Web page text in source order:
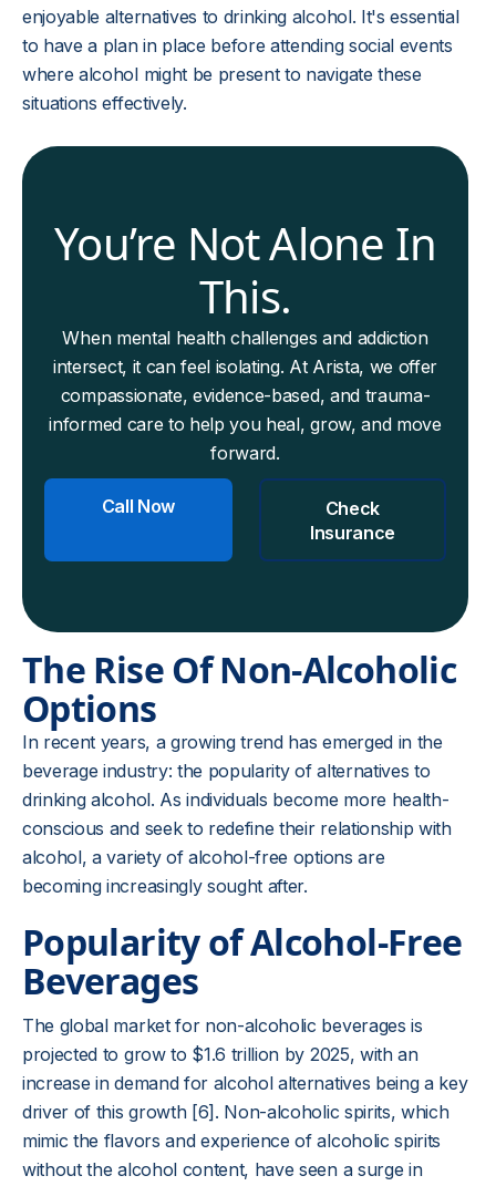
enjoyable alternatives to drinking alcohol. It's essential
to have a plan in place before attending social events
where alcohol might be present to navigate these
situations effectively.
You’re Not Alone In
This.
When mental health challenges and addiction
intersect, it can feel isolating. At Arista, we offer
compassionate, evidence-based, and trauma-
informed care to help you heal, grow, and move
forward.
Call Now
Check
Insurance
The Rise Of Non-Alcoholic
Options
In recent years, a growing trend has emerged in the
beverage industry: the popularity of alternatives to
drinking alcohol. As individuals become more health-
conscious and seek to redefine their relationship with
alcohol, a variety of alcohol-free options are
becoming increasingly sought after.
Popularity of Alcohol-Free
Beverages
The global market for non-alcoholic beverages is
projected to grow to $1.6 trillion by 2025, with an
increase in demand for alcohol alternatives being a key
driver of this growth [6]. Non-alcoholic spirits, which
mimic the flavors and experience of alcoholic spirits
without the alcohol content, have seen a surge in